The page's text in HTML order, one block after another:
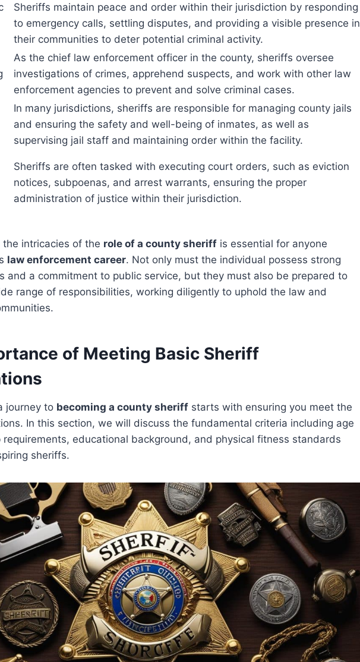
Sheriffs maintain peace and order within their jurisdiction by responding
to emergency calls, settling disputes, and providing a visible presence in
their communities to deter potential criminal activity.
As the chief law enforcement officer in the county, sheriffs oversee
investigations of crimes, apprehend suspects, and work with other law
enforcement agencies to prevent and solve criminal cases.
In many jurisdictions, sheriffs are responsible for managing county jails
and ensuring the safety and well-being of inmates, as well as
supervising jail staff and maintaining order within the facility.
Sheriffs are often tasked with executing court orders, such as eviction
notices, subpoenas, and arrest warrants, ensuring the proper
administration of justice within their jurisdiction.
intricacies of the role of a county sheriff is essential for anyone
law enforcement career. Not only must the individual possess strong
and a commitment to public service, but they must also be prepared to
range of responsibilities, working diligently to uphold the law and
of Meeting Basic Sheriff
journey to becoming a county sheriff starts with ensuring you meet the
In this section, we will discuss the fundamental criteria including age
requirements, educational background, and physical fitness standards
sheriffs.